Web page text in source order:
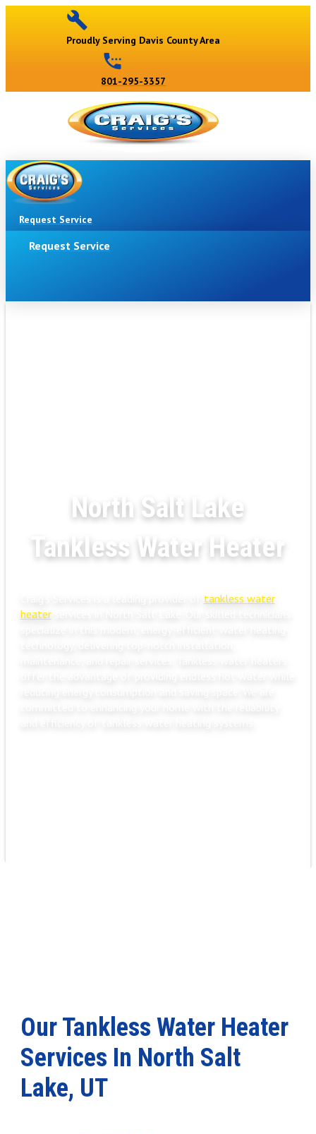
Proudly Serving Davis County Area
801-295-3357
Request Service
Request Service
North Salt Lake
Tankless Water Heater
tankless water
heaterservices in North Salt Lake. Our skilled technicians
Our Tankless Water Heater
Services In North Salt
Lake, UT